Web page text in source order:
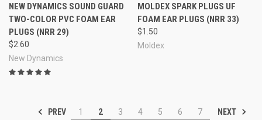
NEW DYNAMICS SOUND GUARD
TWO-COLOR PVC FOAM EAR
PLUGS (NRR 29)
$2.60
New Dynamics
MOLDEX SPARK PLUGS UF
FOAM EAR PLUGS (NRR 33)
$1.50
Moldex
PREV 1 2 3 4 5 6 7 NEXT